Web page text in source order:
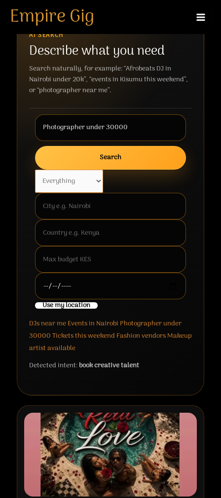
Empire Gig
AI SEARCH
Describe what you need
Search naturally, for example: “Afrobeats DJ in
Nairobi under 20k”, “events in Kisumu this weekend”,
or “photographer near me”.
Search
Use my location
DJs near meEvents in Nairobi Photographer under
30000Tickets this weekendFashion vendorsMakeup
artist available
Detected intent:book creative talent